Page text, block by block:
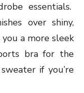
essentials.
over shiny,
a more sleek
bra for the
if you’re